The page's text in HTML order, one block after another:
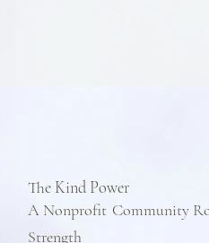
The Kind Power
A Nonprofit Community
Strength